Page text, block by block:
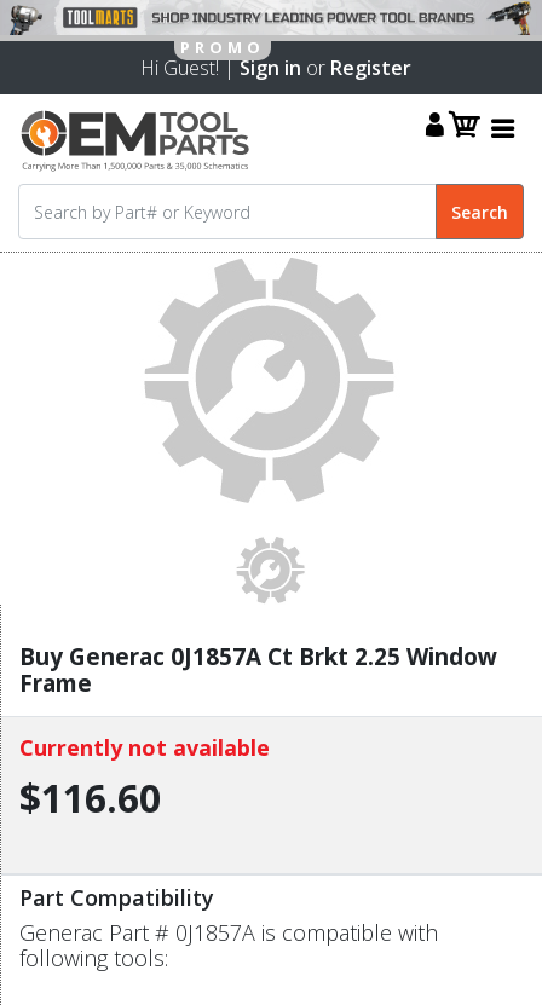
Hi Guest! |Sign in or Register
Buy Generac 0J1857A Ct Brkt 2.25 Window
Frame
Currently not available
$116.60
Part Compatibility
Generac Part # 0J1857A is compatible with
following tools: